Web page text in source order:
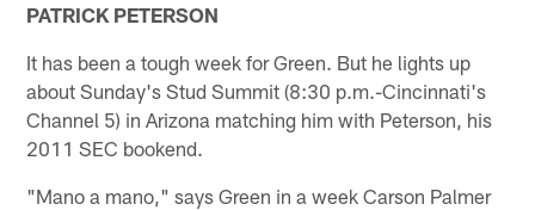
PATRICK PETERSON
It has been a tough week for Green. But he lights up
about Sunday's Stud Summit (8:30 p.m.-Cincinnati's
Channel 5) in Arizona matching him with Peterson, his
2011 SEC bookend.
"Mano a mano," says Green in a week Carson Palmer